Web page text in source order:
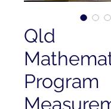
Qld
Program